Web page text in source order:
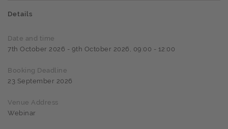
Details
Date and time
7th October 2026 - 9th October 2026, 09:00 - 12:00
Booking Deadline
23 September 2026
Venue Address
Webinar